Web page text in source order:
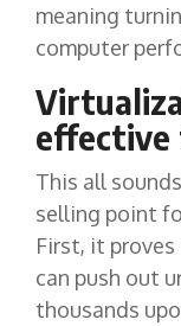
meaning
computer
effective
This all
selling point
First, it
can push out
thousands